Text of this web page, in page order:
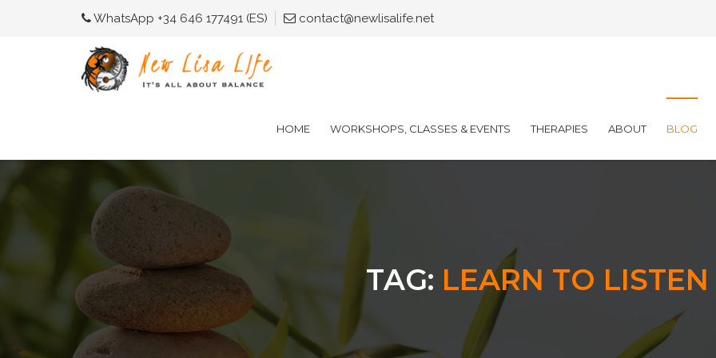
WhatsApp +34 646 177491 (ES) contact@newlisalife.net
HOME WORKSHOPS, CLASSES & EVENTS THERAPIES ABOUT BLOG
TAG: LEARN TO LISTEN